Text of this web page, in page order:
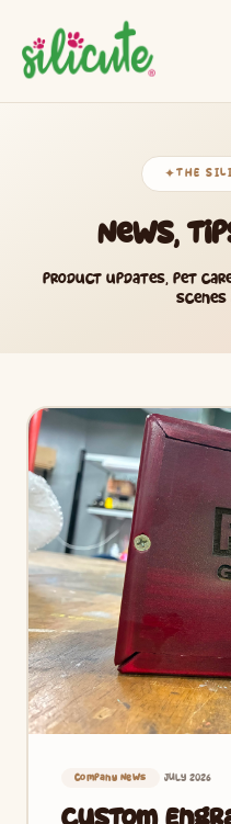
✦THE
News,
Product updates, pet
Company News July 2026